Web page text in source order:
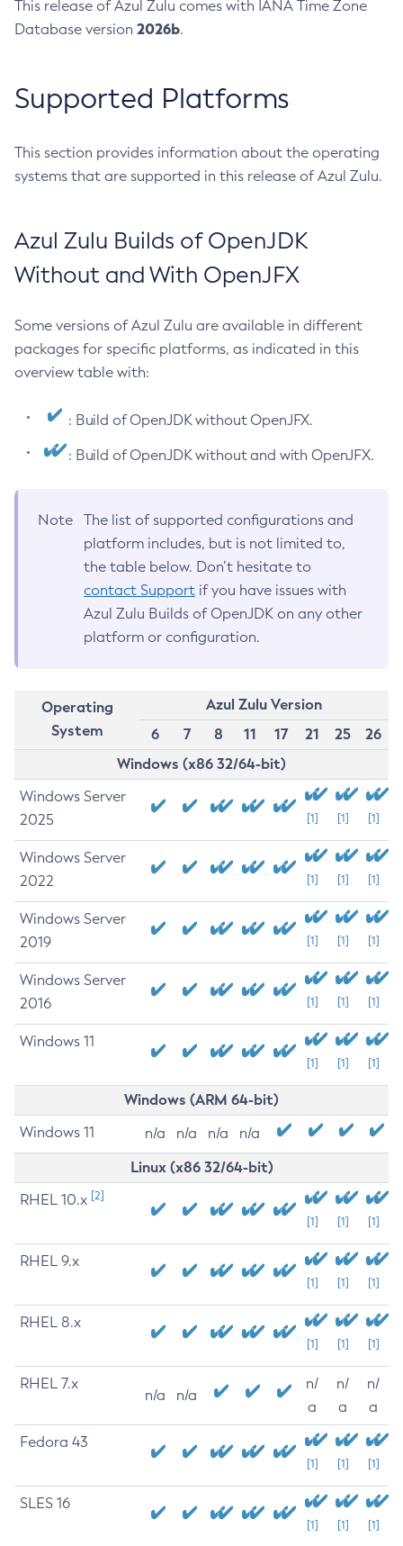
This release of Azul Zulu comes with IANA Time Zone
Database version 2026b.
Supported Platforms
This section provides information about the operating
systems that are supported in this release of Azul Zulu.
Azul Zulu Builds of OpenJDK
Without and With OpenJFX
Some versions of Azul Zulu are available in different
packages for specific platforms, as indicated in this
overview table with:
: Build of OpenJDK without OpenJFX.
: Build of OpenJDK without and with OpenJFX.
Note
The list of supported configurations and
platform includes, but is not limited to,
the table below. Don’t hesitate to
contact Support if you have issues with
Azul Zulu Builds of OpenJDK on any other
platform or configuration.
Operating
System
Azul Zulu Version
6
7 8 11 17 21 25
26
Windows (x86 32/64-bit)
Windows Server
2025
[1] [1] [1]
Windows Server
2022
[1] [1] [1]
Windows Server
2019
[1] [1] [1]
Windows Server
2016
[1] [1] [1]
Windows 11
[1] [1] [1]
Windows (ARM 64-bit)
Windows 11 n/a n/a n/a n/a
Linux (x86 32/64-bit)
RHEL 10.x [2]
[1] [1] [1]
RHEL 9.x
[1] [1] [1]
RHEL 8.x
[1] [1] [1]
RHEL 7.x
n/a n/a
n/
a
n/
a
n/
a
Fedora 43
[1] [1] [1]
SLES 16
[1] [1] [1]